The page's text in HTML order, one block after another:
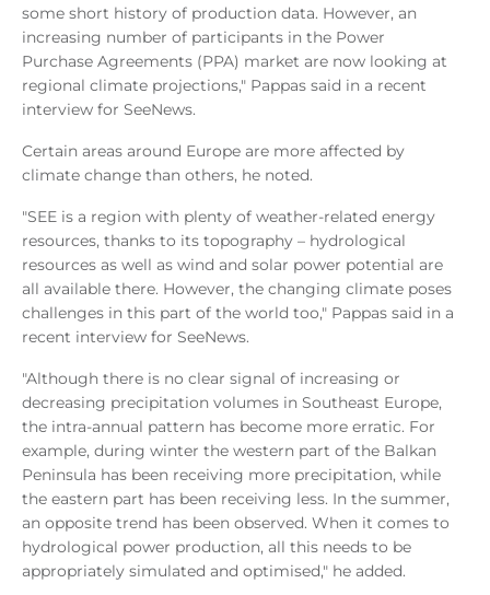
some short history of production data. However, an
increasing number of participants in the Power
Purchase Agreements (PPA) market are now looking at
regional climate projections," Pappas said in a recent
interview for SeeNews.
Certain areas around Europe are more affected by
climate change than others, he noted.
"SEE is a region with plenty of weather-related energy
resources, thanks to its topography – hydrological
resources as well as wind and solar power potential are
all available there. However, the changing climate poses
challenges in this part of the world too," Pappas said in a
recent interview for SeeNews.
"Although there is no clear signal of increasing or
decreasing precipitation volumes in Southeast Europe,
the intra-annual pattern has become more erratic. For
example, during winter the western part of the Balkan
Peninsula has been receiving more precipitation, while
the eastern part has been receiving less. In the summer,
an opposite trend has been observed. When it comes to
hydrological power production, all this needs to be
appropriately simulated and optimised," he added.